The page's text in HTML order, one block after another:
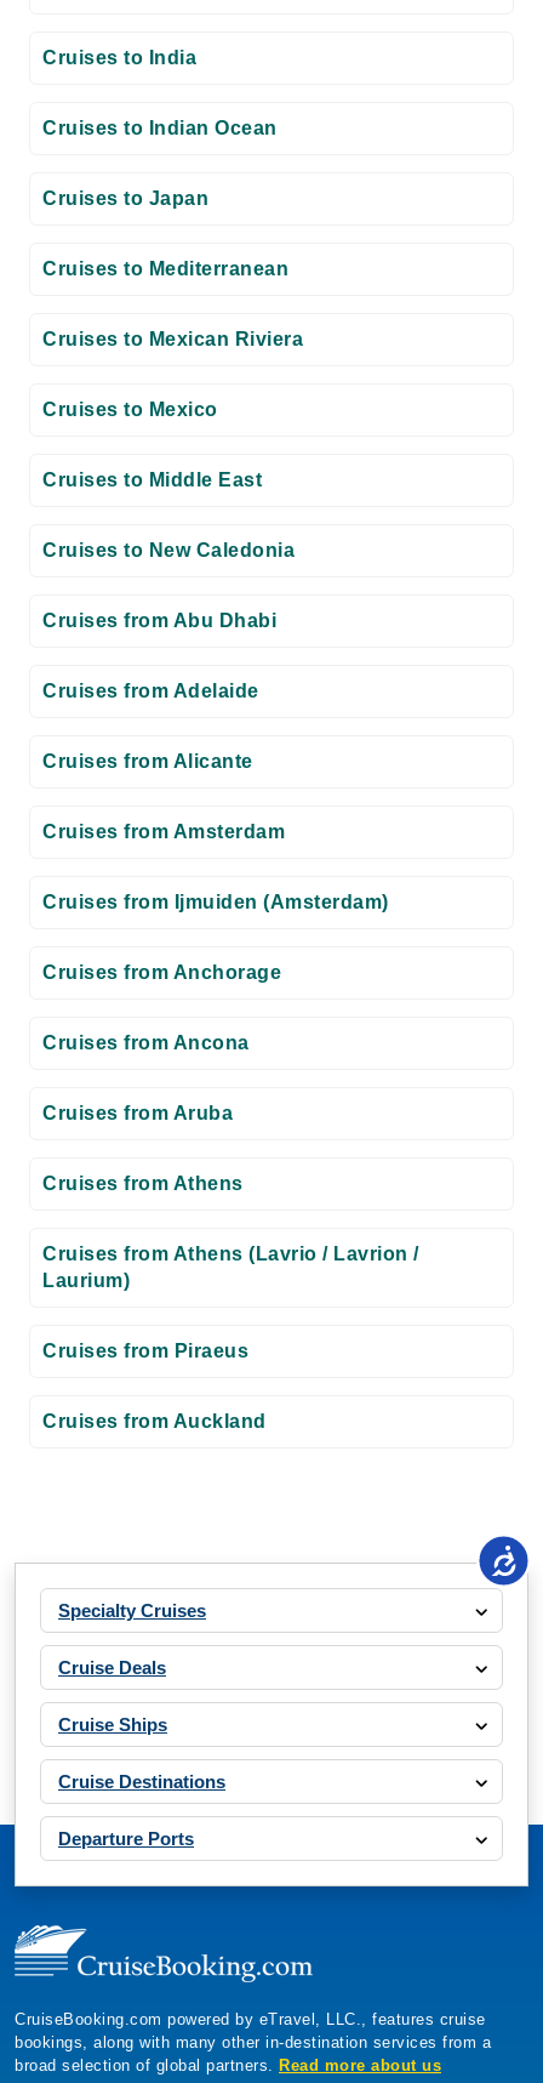
Cruises to India
Cruises to Indian Ocean
Cruises to Japan
Cruises to Mediterranean
Cruises to Mexican Riviera
Cruises to Mexico
Cruises to Middle East
Cruises to New Caledonia
Cruises from Abu Dhabi
Cruises from Adelaide
Cruises from Alicante
Cruises from Amsterdam
Cruises from Ijmuiden (Amsterdam)
Cruises from Anchorage
Cruises from Ancona
Cruises from Aruba
Cruises from Athens
Cruises from Athens (Lavrio / Lavrion /
Laurium)
Cruises from Piraeus
Cruises from Auckland
Specialty Cruises
Cruise Deals
Cruise Ships
Cruise Destinations
Departure Ports
CruiseBooking.com powered by eTravel, LLC., features cruise
bookings, along with many other in-destination services from a
broad selection of global partners. Read more about us